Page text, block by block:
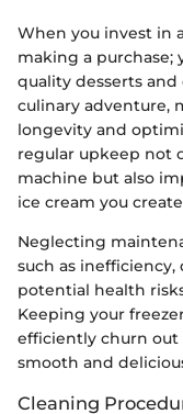
When you invest in
making a
quality desserts
culinary adventure,
longevity and
regular upkeep not
machine but also
ice cream you
Neglecting
such as
potential health
Keeping your
efficiently churn out
smooth and
Cleaning